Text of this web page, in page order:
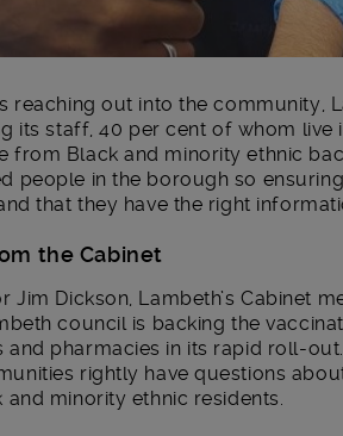
reaching out into the community,
its staff, 40 per cent of whom
from Black and minority ethnic
people in the borough so
that they have the right
the Cabinet
Jim Dickson, Lambeth’s Cabinet
council is backing the
and pharmacies in its rapid roll-
rightly have questions
and minority ethnic residents.